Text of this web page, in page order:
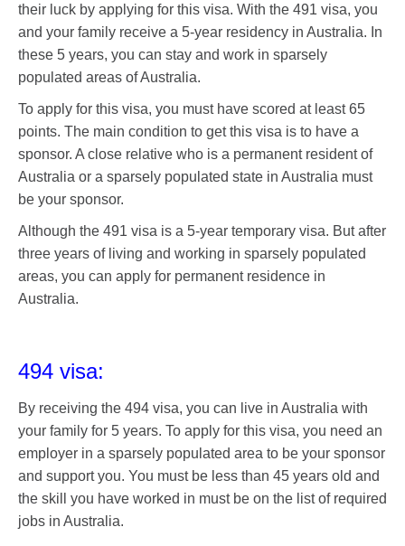
their luck by applying for this visa. With the 491 visa, you
and your family receive a 5-year residency in Australia. In
these 5 years, you can stay and work in sparsely
populated areas of Australia.
To apply for this visa, you must have scored at least 65
points. The main condition to get this visa is to have a
sponsor. A close relative who is a permanent resident of
Australia or a sparsely populated state in Australia must
be your sponsor.
Although the 491 visa is a 5-year temporary visa. But after
three years of living and working in sparsely populated
areas, you can apply for permanent residence in
Australia.
494 visa:
By receiving the 494 visa, you can live in Australia with
your family for 5 years. To apply for this visa, you need an
employer in a sparsely populated area to be your sponsor
and support you. You must be less than 45 years old and
the skill you have worked in must be on the list of required
jobs in Australia.